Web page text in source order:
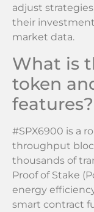
adjust
their
market data.
What is
token
features?
#SPX6900 is a
throughput
thousands of
Proof of Stake
energy
smart contract